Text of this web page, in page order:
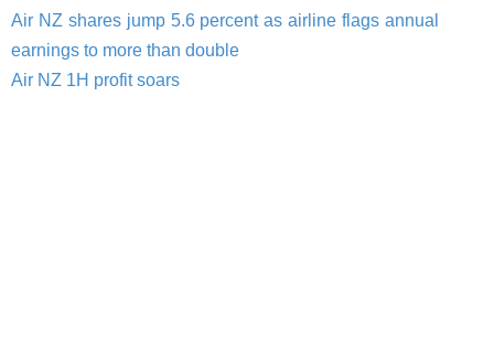
Air NZ shares jump 5.6 percent as airline flags annual
earnings to more than double
Air NZ 1H profit soars